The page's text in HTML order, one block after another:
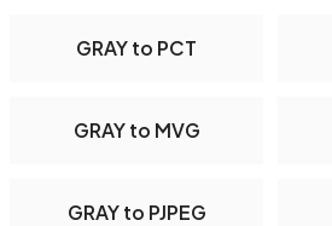
GRAY to PCT
GRAY to MVG
GRAY to PJPEG